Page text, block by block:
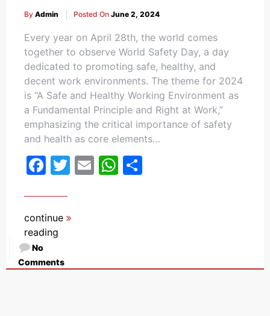
By Admin Posted On June 2, 2024
Every year on April 28th, the world comes
together to observe World Safety Day, a day
dedicated to promoting safe, healthy, and
decent work environments. The theme for 2024
is “A Safe and Healthy Working Environment as
a Fundamental Principle and Right at Work,”
emphasizing the critical importance of safety
and health as core elements…
Facebook
Twitter
EmailWhatsApp
continue
reading
No
Comments